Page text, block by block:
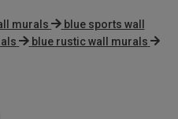
murals
blue sports wall
blue rustic wall murals